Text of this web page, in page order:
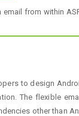
from within
to design
The flexible
other than